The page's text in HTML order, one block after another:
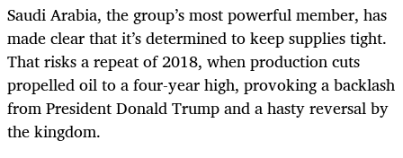
Saudi Arabia, the group’s most powerful member, has
made clear that it’s determined to keep supplies tight.
That risks a repeat of 2018, when production cuts
propelled oil to a four-year high, provoking a backlash
from President Donald Trump and a hasty reversal by
the kingdom.